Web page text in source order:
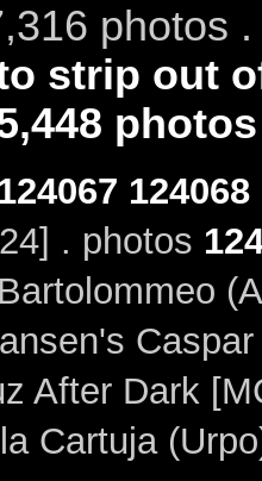
photos
strip out
124067 124068
. photos
After Dark
Cartuja